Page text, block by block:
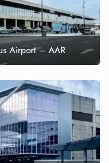
Airport – AAR